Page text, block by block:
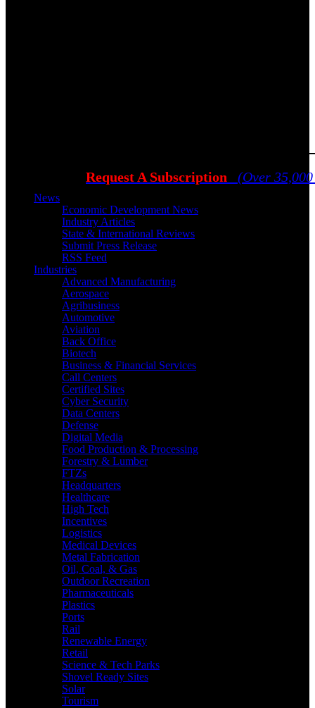
Request A Subscription (Over
News
Economic Development News
Industry Articles
State & International Reviews
Submit Press Release
RSS Feed
Industries
Advanced Manufacturing
Aerospace
Agribusiness
Automotive
Aviation
Back Office
Biotech
Business & Financial Services
Call Centers
Certified Sites
Cyber Security
Data Centers
Defense
Digital Media
Food Production & Processing
Forestry & Lumber
FTZs
Headquarters
Healthcare
High Tech
Incentives
Logistics
Medical Devices
Metal Fabrication
Oil, Coal, & Gas
Outdoor Recreation
Pharmaceuticals
Plastics
Ports
Rail
Renewable Energy
Retail
Science & Tech Parks
Shovel Ready Sites
Solar
Tourism